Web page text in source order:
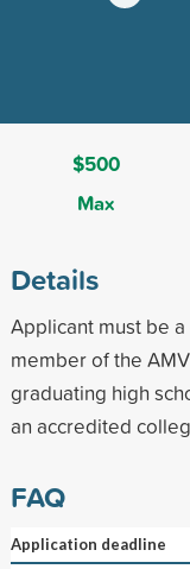
$500
Max
Details
Applicant must be
member of the
graduating high
an accredited
FAQ
Application deadline